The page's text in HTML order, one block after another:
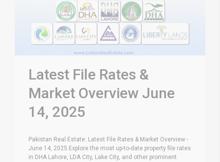
Latest File Rates &
Market Overview June
14, 2025
Pakistan Real Estate: Latest File Rates & Market Overview -
June 14, 2025 Explore the most up-to-date property file rates
in DHA Lahore, LDA City, Lake City, and other prominent